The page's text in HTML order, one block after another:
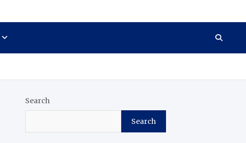
Search
Search